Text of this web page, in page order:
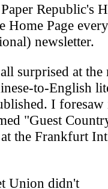
Republic's
Home Page
newsletter.
surprised at the
to-English
I foresaw
"Guest
the Frankfurt
Union didn't